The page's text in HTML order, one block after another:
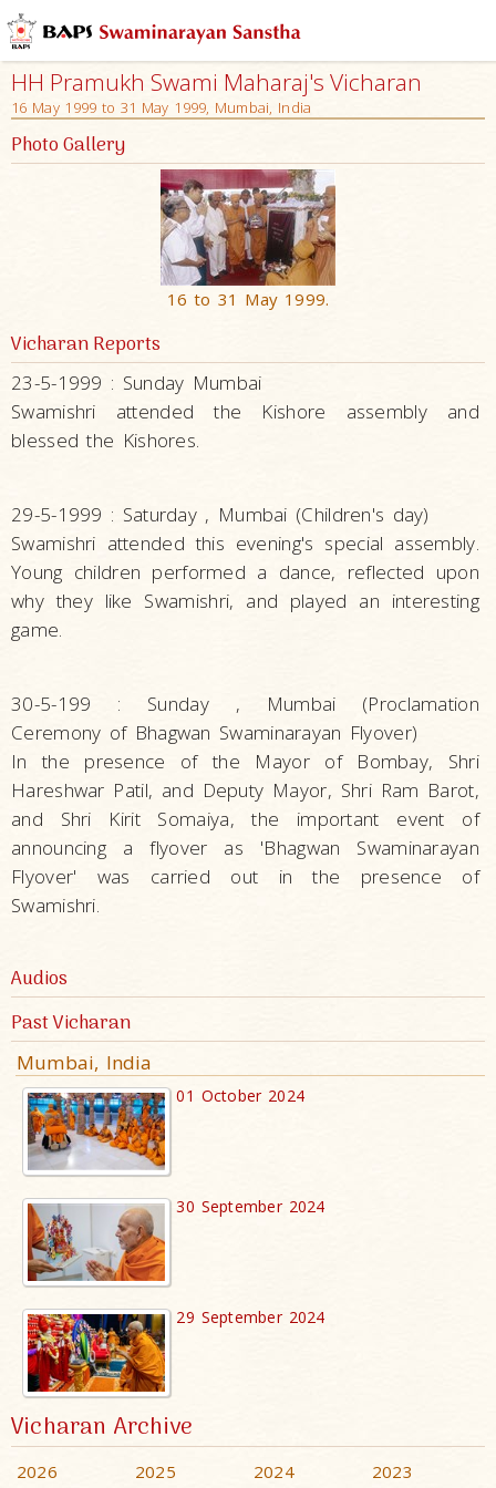
HH Pramukh Swami Maharaj's Vicharan
16 May 1999 to 31 May 1999, Mumbai, India
Photo Gallery
16 to 31 May 1999.
Vicharan Reports
23-5-1999 : Sunday Mumbai
Swamishri attended the Kishore assembly and
blessed the Kishores.
29-5-1999 : Saturday , Mumbai (Children's day)
Swamishri attended this evening's special assembly.
Young children performed a dance, reflected upon
why they like Swamishri, and played an interesting
game.
30-5-199 : Sunday , Mumbai (Proclamation
Ceremony of Bhagwan Swaminarayan Flyover)
In the presence of the Mayor of Bombay, Shri
Hareshwar Patil, and Deputy Mayor, Shri Ram Barot,
and Shri Kirit Somaiya, the important event of
announcing a flyover as 'Bhagwan Swaminarayan
Flyover' was carried out in the presence of
Swamishri.
Audios
Past Vicharan
Mumbai, India
01 October 2024
30 September 2024
29 September 2024
Vicharan Archive
2026 2025 2024 2023